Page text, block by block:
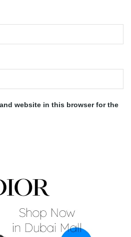
website in this browser for the